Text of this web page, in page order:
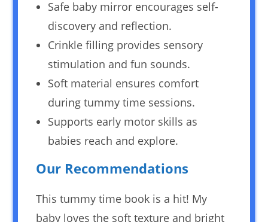
Safe baby mirror encourages self-
discovery and reflection.
Crinkle filling provides sensory
stimulation and fun sounds.
Soft material ensures comfort
during tummy time sessions.
Supports early motor skills as
babies reach and explore.
Our Recommendations
This tummy time book is a hit! My
baby loves the soft texture and bright